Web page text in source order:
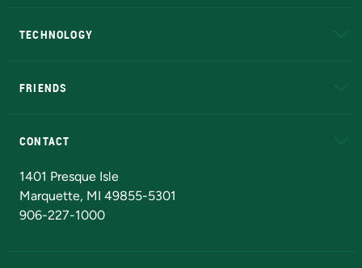
TECHNOLOGY
FRIENDS
CONTACT
1401 Presque Isle
Marquette, MI 49855-5301
906-227-1000